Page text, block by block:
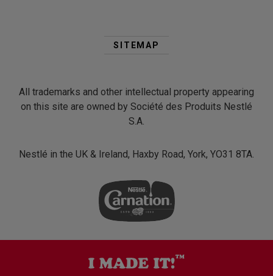
Footer
SITEMAP
All trademarks and other intellectual property appearing
on this site are owned by Société des Produits Nestlé
S.A.
Nestlé in the UK & Ireland, Haxby Road, York, YO31 8TA.